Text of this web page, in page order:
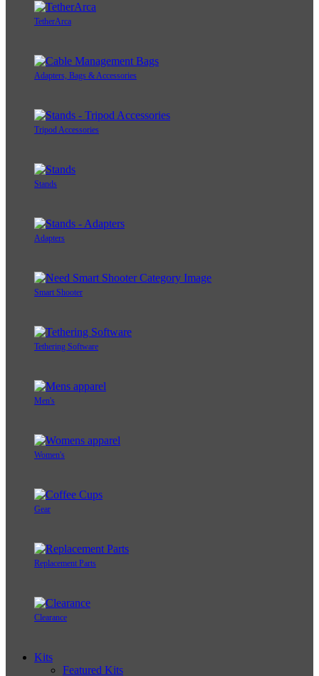
TetherArca
Adapters, Bags & Accessories
Tripod Accessories
Stands
Adapters
Smart Shooter
Tethering Software
Men's
Women's
Gear
Replacement Parts
Clearance
Kits
Featured Kits